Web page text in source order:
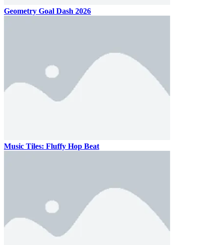
Geometry Goal Dash 2026
Music Tiles: Fluffy Hop Beat